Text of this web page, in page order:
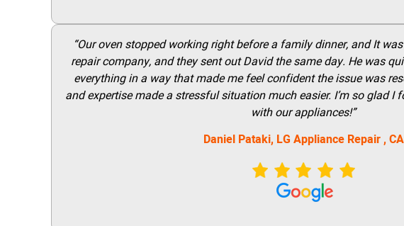
“Our oven stopped working right before a family dinner, and It
repair company, and they sent out David the same day. He was
everything in a way that made me feel confident the issue was
and expertise made a stressful situation much easier. I’m so glad I
with our appliances!”
Daniel Pataki, LG Appliance Repair, CA